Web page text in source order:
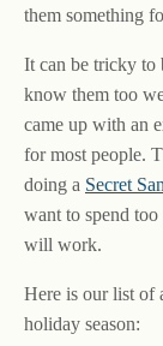
them something
It can be tricky to
know them too
came up with an
for most people.
doing a Secret
want to spend
will work.
Here is our list of
holiday season: